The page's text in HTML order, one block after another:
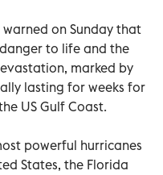
warned on Sunday that
to life and the
marked by
lasting for weeks for
US Gulf Coast.
powerful hurricanes
States, the Florida